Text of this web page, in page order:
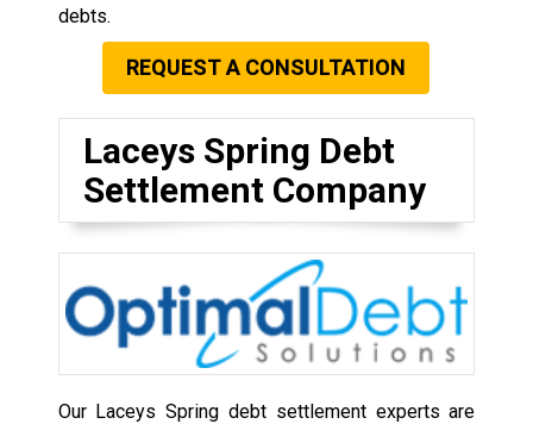
debts.
REQUEST A CONSULTATION
Laceys Spring Debt
Settlement Company
Our Laceys Spring debt settlement experts are